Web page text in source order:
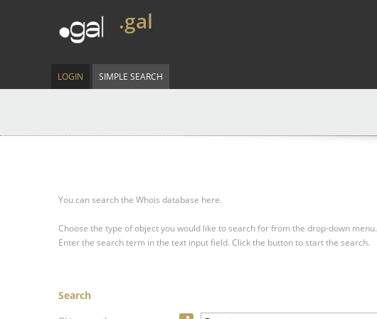
.gal
LOGIN SIMPLE SEARCH
You can search the Whois database here.
Choose the type of object you would like to search for from the drop-down menu.
Enter the search term in the text input field. Click the button to start the search.
Search